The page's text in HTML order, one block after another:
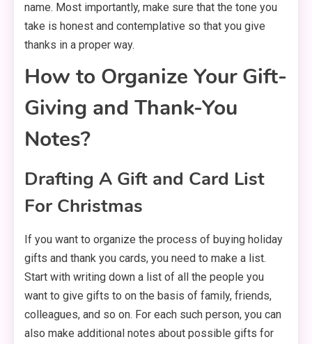
name. Most importantly, make sure that the tone you
take is honest and contemplative so that you give
thanks in a proper way.
How to Organize Your Gift-
Giving and Thank-You
Notes?
Drafting A Gift and Card List
For Christmas
If you want to organize the process of buying holiday
gifts and thank you cards, you need to make a list.
Start with writing down a list of all the people you
want to give gifts to on the basis of family, friends,
colleagues, and so on. For each such person, you can
also make additional notes about possible gifts for